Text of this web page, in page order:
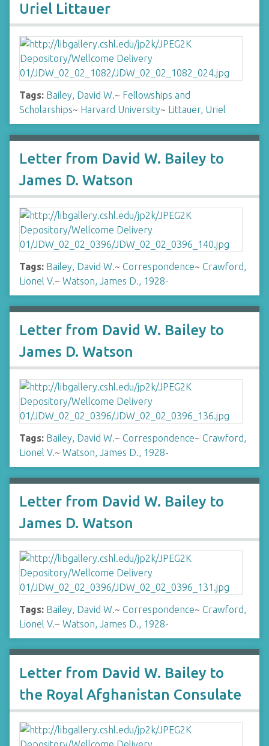
Uriel Littauer
Tags: Bailey, David W.~ Fellowships and
Scholarships~ Harvard University~ Littauer, Uriel
Letter from David W. Bailey to
James D. Watson
Tags: Bailey, David W.~ Correspondence~ Crawford,
Lionel V.~ Watson, James D., 1928-
Letter from David W. Bailey to
James D. Watson
Tags: Bailey, David W.~ Correspondence~ Crawford,
Lionel V.~ Watson, James D., 1928-
Letter from David W. Bailey to
James D. Watson
Tags: Bailey, David W.~ Correspondence~ Crawford,
Lionel V.~ Watson, James D., 1928-
Letter from David W. Bailey to
the Royal Afghanistan Consulate